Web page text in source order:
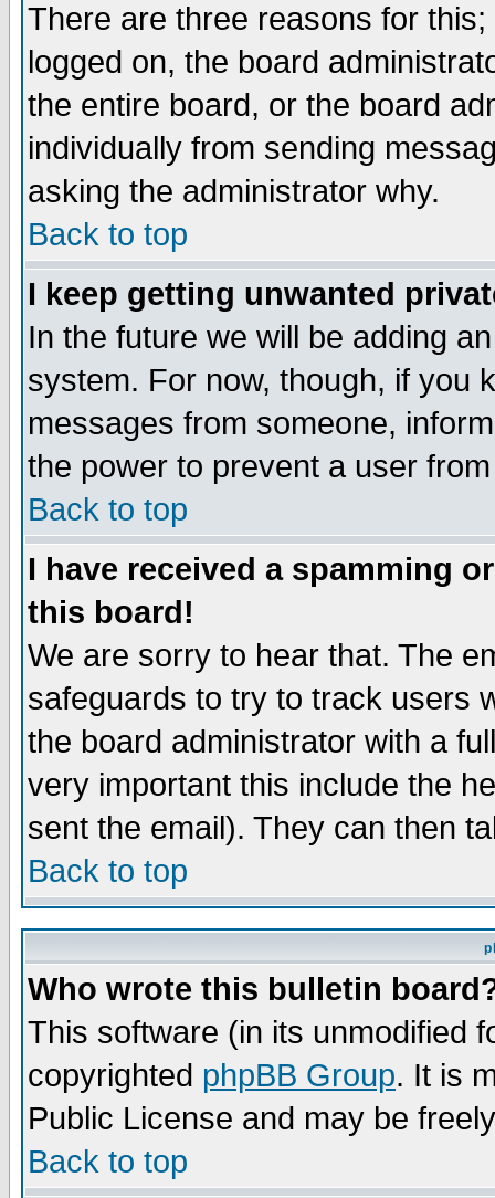
There are three reasons for
logged on, the board
the entire board, or the board
individually from sending
asking the administrator why.
Back to top
I keep getting unwanted
In the future we will be adding
system. For now, though, if you
messages from someone,
the power to prevent a user
Back to top
I have received a spamming
this board!
We are sorry to hear that. The
safeguards to try to track users
the board administrator with a
very important this include the
sent the email). They can then
Back to top
Who wrote this bulletin
This software (in its unmodified
copyrighted phpBB Group. It is
Public License and may be
Back to top